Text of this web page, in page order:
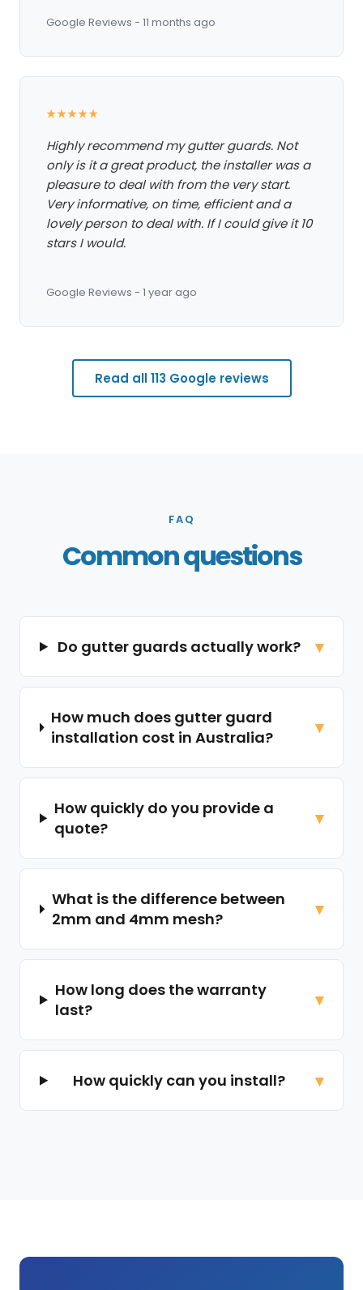
Google Reviews - 11 months ago
★★★★★
Highly recommend my gutter guards. Not
only is it a great product, the installer was a
pleasure to deal with from the very start.
Very informative, on time, efficient and a
lovely person to deal with. If I could give it 10
stars I would.
Google Reviews - 1 year ago
Read all 113 Google reviews
FAQ
Common questions
Do gutter guards actually work?
How much does gutter guard
installation cost in Australia?
How quickly do you provide a
quote?
What is the difference between
2mm and 4mm mesh?
How long does the warranty
last?
How quickly can you install?